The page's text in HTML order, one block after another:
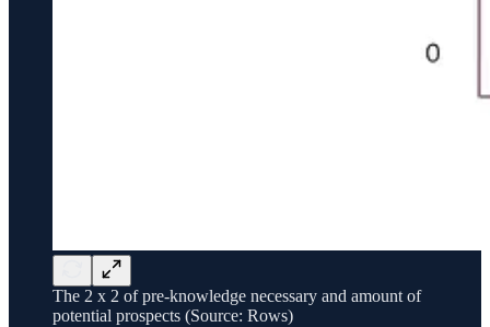
The 2 x 2 of pre-knowledge necessary and amount of
potential prospects (Source: Rows)